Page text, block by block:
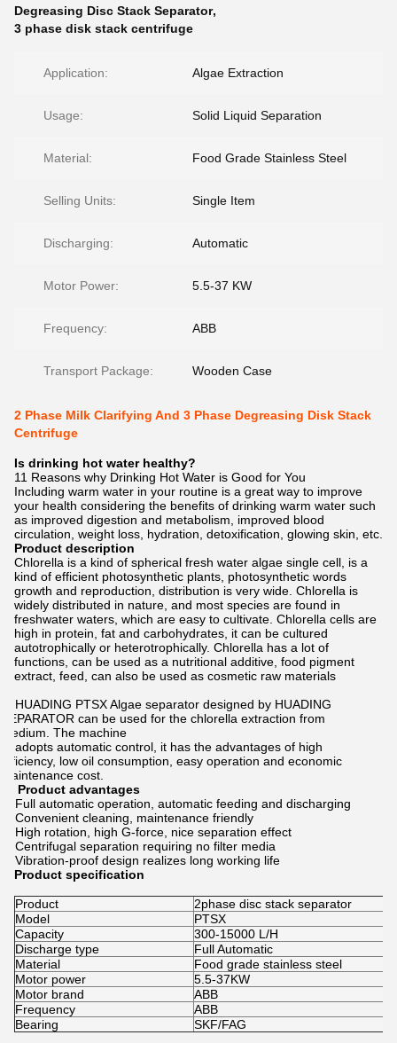
Degreasing Disc Stack Separator,
3 phase disk stack centrifuge
Application: Algae Extraction
Usage: Solid Liquid Separation
Material: Food Grade Stainless Steel
Selling Units: Single Item
Discharging: Automatic
Motor Power: 5.5-37 KW
Frequency: ABB
Transport Package: Wooden Case
2 Phase Milk Clarifying And 3 Phase Degreasing Disk Stack
Centrifuge
Is drinking hot water healthy?
11 Reasons why Drinking Hot Water is Good for You
Including warm water in your routine is a great way to improve
your health considering the benefits of drinking warm water such
as improved digestion and metabolism, improved blood
circulation, weight loss, hydration, detoxification, glowing skin, etc.
Product description
Chlorella is a kind of spherical fresh water algae single cell, is a
kind of efficient photosynthetic plants, photosynthetic words
growth and reproduction, distribution is very wide. Chlorella is
widely distributed in nature, and most species are found in
freshwater waters, which are easy to cultivate. Chlorella cells are
high in protein, fat and carbohydrates, it can be cultured
autotrophically or heterotrophically. Chlorella has a lot of
functions, can be used as a nutritional additive, food pigment
extract, feed, can also be used as cosmetic raw materials
HUADING PTSX Algae separator designed by HUADING
SEPARATOR can be used for the chlorella extraction from
medium. The machine
adopts automatic control, it has the advantages of high
efficiency, low oil consumption, easy operation and economic
maintenance cost.
Product advantages
Full automatic operation, automatic feeding and discharging
Convenient cleaning, maintenance friendly
High rotation, high G-force, nice separation effect
Centrifugal separation requiring no filter media
Vibration-proof design realizes long working life
Product specification
Product
2phase disc stack separator
Model
PTSX
Capacity
300-15000 L/H
Discharge type
Full Automatic
Material
Food grade stainless steel
Motor power
5.5-37KW
Motor brand
ABB
Frequency
ABB
Bearing
SKF/FAG